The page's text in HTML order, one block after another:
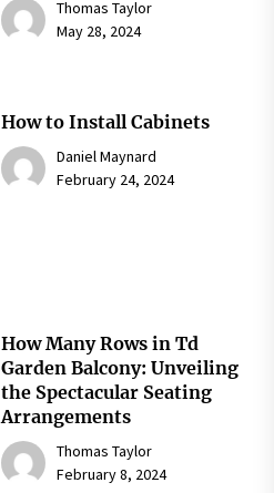
Thomas Taylor
May 28, 2024
How to Install Cabinets
Daniel Maynard
February 24, 2024
How Many Rows in Td
Garden Balcony: Unveiling
the Spectacular Seating
Arrangements
Thomas Taylor
February 8, 2024